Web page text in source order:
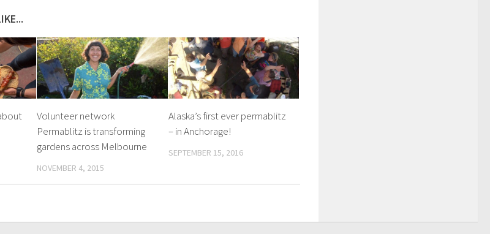
Volunteer network
Permablitz is transforming
gardens across Melbourne
NOVEMBER 4, 2015
Alaska’s first ever permablitz
– in Anchorage!
SEPTEMBER 15, 2016